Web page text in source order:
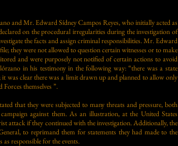
and Mr. Edward Sídney Campos Reyes, who initially acted as
on the procedural irregularities during the investigation of
the facts and assign criminal responsibilities. Mr. Edward
they were not allowed to question certain witnesses or to make
and were purposely not notified of certain actions to avoid
in his testimony in the following way: “there was a state
was clear there was a limit drawn up and planned to allow only
themselves ”.
that they were subjected to many threats and pressure, both
against them. As an illustration, at the United States
attack if they continued with the investigation. Additionally, the
to reprimand them for statements they had made to the
responsible for the events.